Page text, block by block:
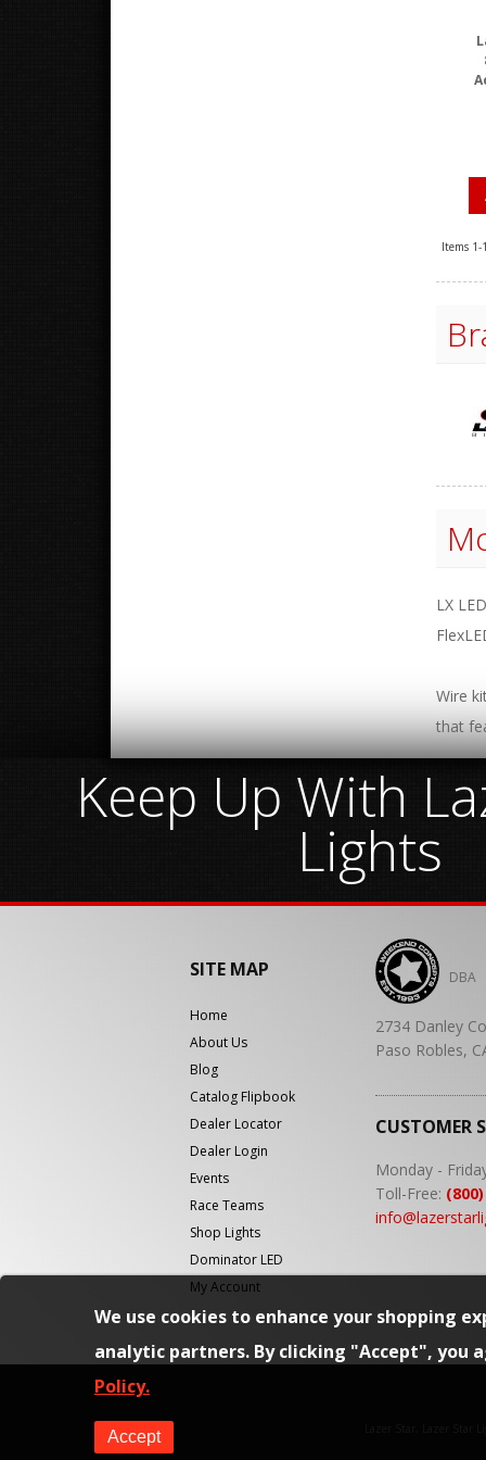
Items 1-
LX
Wire
that
We use cookies to enhance your shopping
analytic partners. By clicking "Accept", you
Policy.
Accept
Keep Up With
Lights
SITE MAP
Home
About Us
Blog
Catalog Flipbook
Dealer Locator
Dealer Login
Events
Race Teams
Shop Lights
Dominator LED
My Account
DBA
2734 Danley
Paso Robles,
CUSTOMER
Monday -
Toll-Free: